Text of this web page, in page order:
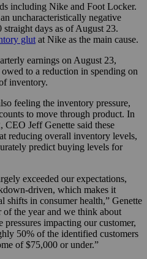
including Nike and Foot Locker.
uncharacteristically negative
days as of August 23.
glut at Nike as the main cause.
earnings on August 23,
to a reduction in spending on
inventory.
feeling the inventory pressure,
to move through product. In
CEO Jeff Genette said these
reducing overall inventory levels,
predict buying levels for
exceeded our expectations,
driven, which makes it
shifts in consumer health,” Genette
of the year and we think about
impacting our customer,
50% of the identified customers
of $75,000 or under.”